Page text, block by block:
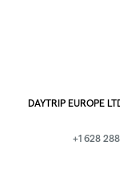
DAYTRIP EUROPE
+1 628